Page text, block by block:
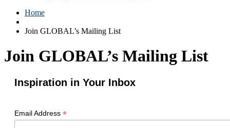
Home
Join GLOBAL’s Mailing List
Join GLOBAL’s Mailing List
Inspiration in Your Inbox
Email Address *